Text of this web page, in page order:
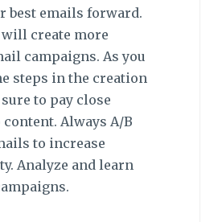
best emails forward.
create more
campaigns. As you
steps in the creation
to pay close
Always A/B
to increase
Analyze and learn